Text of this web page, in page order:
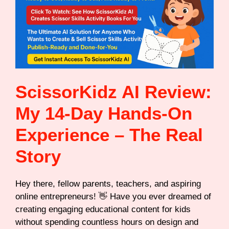
ScissorKidz AI Review:
My 14-Day Hands-On
Experience – The Real
Story
Hey there, fellow parents, teachers, and aspiring
online entrepreneurs! 👋 Have you ever dreamed of
creating engaging educational content for kids
without spending countless hours on design and